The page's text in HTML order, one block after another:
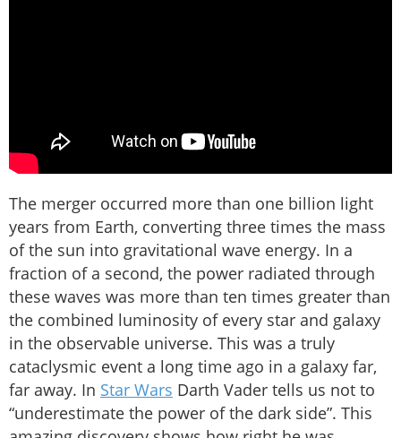
The merger occurred more than one billion light
years from Earth, converting three times the mass
of the sun into gravitational wave energy. In a
fraction of a second, the power radiated through
these waves was more than ten times greater than
the combined luminosity of every star and galaxy
in the observable universe. This was a truly
cataclysmic event a long time ago in a galaxy far,
far away. In Star Wars Darth Vader tells us not to
“underestimate the power of the dark side”. This